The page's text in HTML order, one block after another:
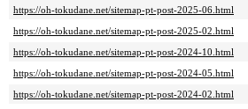
https://oh-tokudane.net/sitemap-pt-post-2025-06.html
https://oh-tokudane.net/sitemap-pt-post-2025-02.html
https://oh-tokudane.net/sitemap-pt-post-2024-10.html
https://oh-tokudane.net/sitemap-pt-post-2024-05.html
https://oh-tokudane.net/sitemap-pt-post-2024-02.html